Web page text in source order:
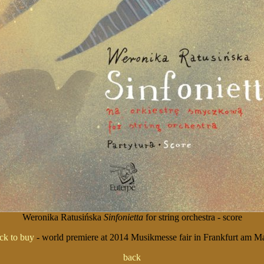
Weronika Ratusińska Sinfoniettafor string orchestra - score
to buy - world premiere at 2014 Musikmesse fair in Frankfurt am
back